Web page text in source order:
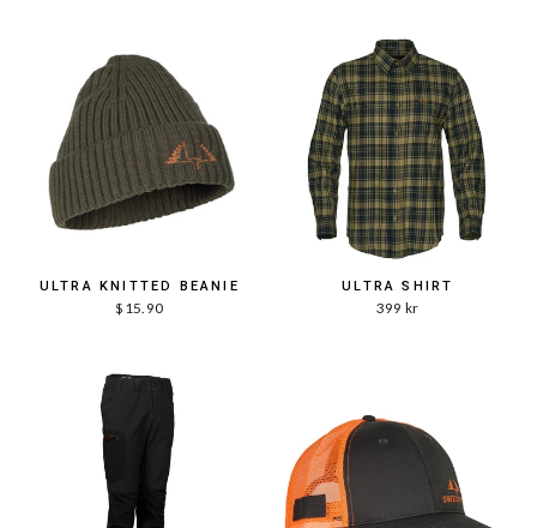
ULTRA KNITTED BEANIE
$15.90
ULTRA SHIRT
399 kr